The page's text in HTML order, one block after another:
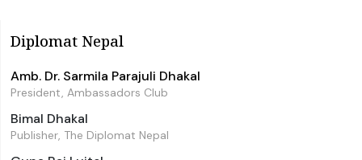
Diplomat Nepal
Amb. Dr. Sarmila Parajuli Dhakal
President, Ambassadors Club
Bimal Dhakal
Publisher, The Diplomat Nepal